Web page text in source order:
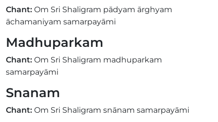
Chant: Om Sri Shaligram pādyam ārghyam
āchamaniyam samarpayāmi
Madhuparkam
Chant: Om Sri Shaligram madhuparkam
samarpayāmi
Snanam
Chant: Om Sri Shaligram snānam samarpayāmi